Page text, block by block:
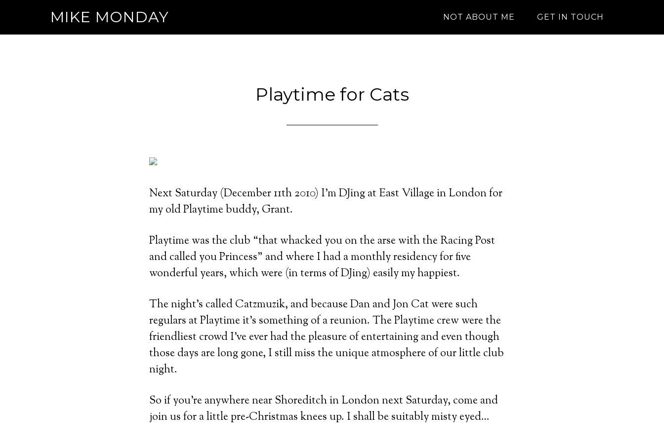
MIKE MONDAY NOT ABOUT ME GET IN TOUCH
Playtime for Cats
Next Saturday (December 11th 2010) I’m DJing at East Village in London for
my old Playtime buddy, Grant.
Playtime was the club “that whacked you on the arse with the Racing Post
and called you Princess” and where I had a monthly residency for five
wonderful years, which were (in terms of DJing) easily my happiest.
The night’s called Catzmuzik, and because Dan and Jon Cat were such
regulars at Playtime it’s something of a reunion. The Playtime crew were the
friendliest crowd I’ve ever had the pleasure of entertaining and even though
those days are long gone, I still miss the unique atmosphere of our little club
night.
So if you’re anywhere near Shoreditch in London next Saturday, come and
join us for a little pre-Christmas knees up. I shall be suitably misty eyed…